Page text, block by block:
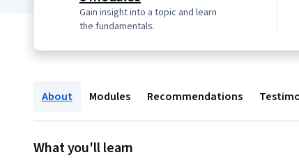
Gain insight into a topic and learn
the fundamentals.
About Modules Recommendations
What you'll learn